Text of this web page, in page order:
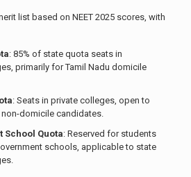
list based on NEET 2025 scores, with
: 85% of state quota seats in
primarily for Tamil Nadu domicile
: Seats in private colleges, open to
domicile candidates.
School Quota: Reserved for students
schools, applicable to state